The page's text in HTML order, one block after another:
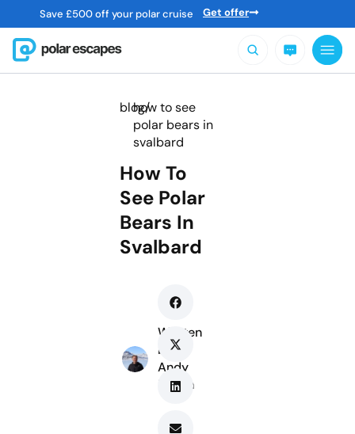
Save £500 off your polar cruise Get offer
blog/
how to see
polar bears in
svalbard
How To
See Polar
Bears In
Svalbard
Written
by
Andy
Marsh